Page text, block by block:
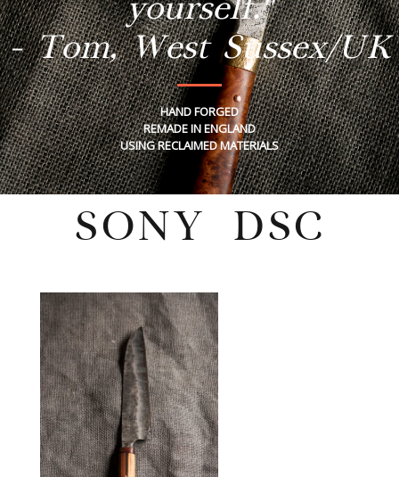
yourself."
- Tom, West Sussex/UK
HAND FORGED
REMADE IN ENGLAND
USING RECLAIMED MATERIALS
SONY DSC